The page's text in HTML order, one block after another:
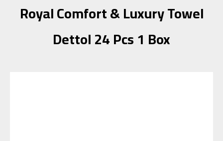
Royal Comfort & Luxury Towel
Dettol 24 Pcs 1 Box